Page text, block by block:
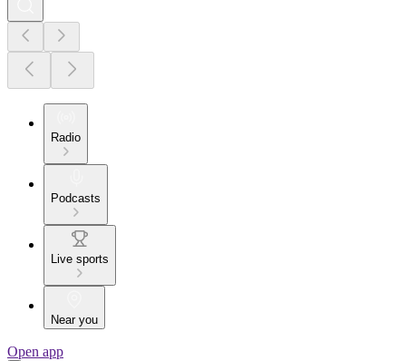
Radio
Podcasts
Live sports
Near you
Open app